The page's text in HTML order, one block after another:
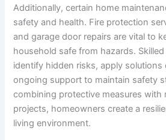
Additionally, certain home
safety and health. Fire protection
and garage door repairs are vital to
household safe from hazards.
identify hidden risks, apply
ongoing support to maintain safety
combining protective measures with
projects, homeowners create a
living environment.